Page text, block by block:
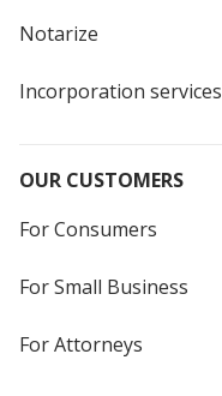
Notarize
Incorporation services
OUR CUSTOMERS
For Consumers
For Small Business
For Attorneys